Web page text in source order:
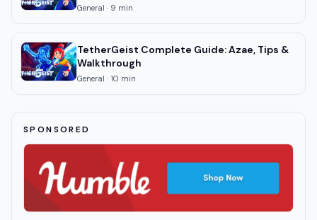
General · 9 min
TetherGeist Complete Guide: Azae, Tips &
Walkthrough
General · 10 min
SPONSORED